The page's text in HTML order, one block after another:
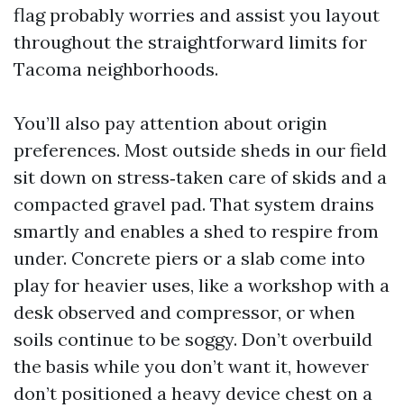
flag probably worries and assist you layout
throughout the straightforward limits for
Tacoma neighborhoods.
You’ll also pay attention about origin
preferences. Most outside sheds in our field
sit down on stress‑taken care of skids and a
compacted gravel pad. That system drains
smartly and enables a shed to respire from
under. Concrete piers or a slab come into
play for heavier uses, like a workshop with a
desk observed and compressor, or when
soils continue to be soggy. Don’t overbuild
the basis while you don’t want it, however
don’t positioned a heavy device chest on a